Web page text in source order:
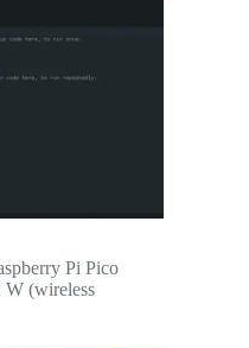
Pi Pico
W (wireless